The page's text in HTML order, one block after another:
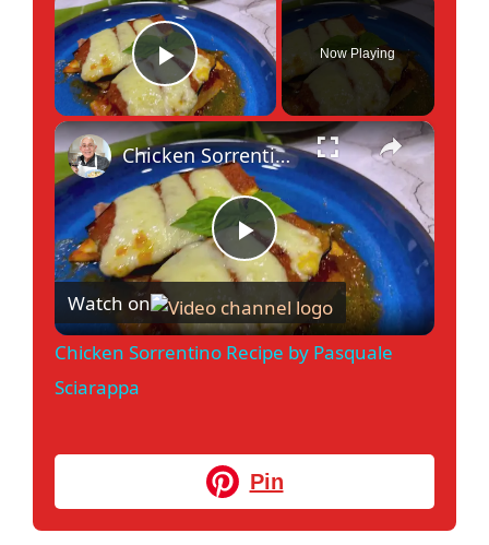
Play Video
Now Playing
×
P
l
y
V
Chicken Sorrentino Recipe by Pasquale Sciarappa
Watch on
Chicken Sorrentino Recipe by Pasquale
Sciarappa
Pin